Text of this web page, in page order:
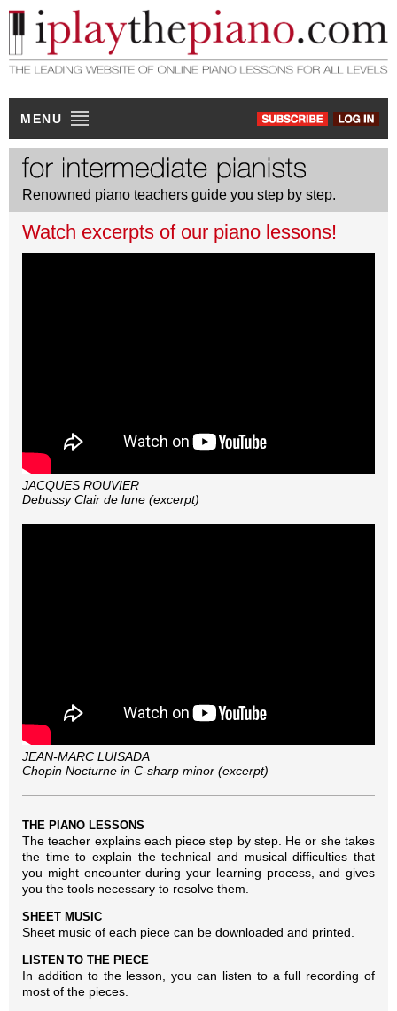
MENU
Renowned piano teachers guide you step by step.
Watch excerpts of our piano lessons!
JACQUES ROUVIER
Debussy Clair de lune (excerpt)
JEAN-MARC LUISADA
Chopin Nocturne in C-sharp minor (excerpt)
THE PIANO LESSONS
The teacher explains each piece step by step. He or she takes
the time to explain the technical and musical difficulties that
you might encounter during your learning process, and gives
you the tools necessary to resolve them.
SHEET MUSIC
Sheet music of each piece can be downloaded and printed.
LISTEN TO THE PIECE
In addition to the lesson, you can listen to a full recording of
most of the pieces.